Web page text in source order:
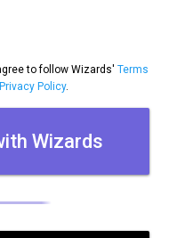
to follow Wizards' Terms
Privacy Policy.
Wizards